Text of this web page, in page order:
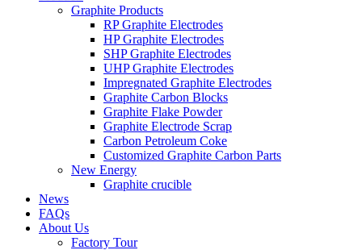
Graphite Products
RP Graphite Electrodes
HP Graphite Electrodes
SHP Graphite Electrodes
UHP Graphite Electrodes
Impregnated Graphite Electrodes
Graphite Carbon Blocks
Graphite Flake Powder
Graphite Electrode Scrap
Carbon Petroleum Coke
Customized Graphite Carbon Parts
New Energy
Graphite crucible
News
FAQs
About Us
Factory Tour